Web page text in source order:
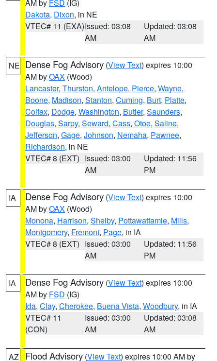
AM by FSD (IG)
Dakota, Dixon, in NE
VTEC# 11 (EXA)Issued: 03:08
AM
Updated: 03:08
AM
NE Dense Fog Advisory (View Text) expires 10:00
AM byOAX (Wood)
Lancaster, Thurston, Antelope, Pierce, Wayne,
Boone, Madison, Stanton, Cuming, Burt, Platte,
Colfax, Dodge, Washington, Butler, Saunders,
Douglas, Sarpy, Seward, Cass, Otoe, Saline,
Jefferson, Gage, Johnson, Nemaha, Pawnee,
Richardson, in NE
VTEC# 8 (EXT) Issued: 03:00
AM
Updated: 11:56
PM
IA Dense Fog Advisory (View Text) expires 10:00
AM byOAX (Wood)
Monona, Harrison, Shelby, Pottawattamie, Mills,
Montgomery, Fremont, Page, in IA
VTEC# 8 (EXT) Issued: 03:00
AM
Updated: 11:56
PM
IA Dense Fog Advisory (View Text) expires 10:00
AM by FSD (IG)
Ida, Clay, Cherokee, Buena Vista, Woodbury, in IA
VTEC# 11
(CON)
Issued: 03:00
AM
Updated: 03:08
AM
AZ Flood Advisory (View Text) expires 10:00 AM by